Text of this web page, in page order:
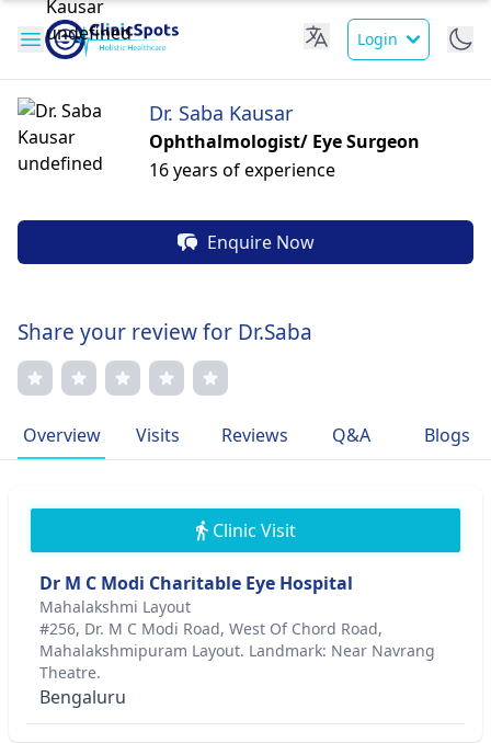
Login
Dr. Saba Kausar
Ophthalmologist/ Eye Surgeon
16 years of experience
Enquire Now
Share your review for Dr.Saba
Overview Visits Reviews Q&A Blogs
Clinic Visit
Dr M C Modi Charitable Eye Hospital
Mahalakshmi Layout
#256, Dr. M C Modi Road, West Of Chord Road,
Mahalakshmipuram Layout. Landmark: Near Navrang
Theatre.
Bengaluru